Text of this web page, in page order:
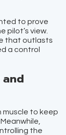
to prove
pilot’s view.
that outlasts
a control
muscle to keep
the